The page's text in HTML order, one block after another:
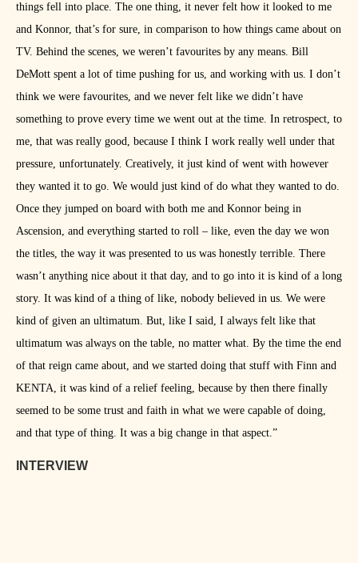
things fell into place. The one thing, it never felt how it looked to me
and Konnor, that’s for sure, in comparison to how things came about on
TV. Behind the scenes, we weren’t favourites by any means. Bill
DeMott spent a lot of time pushing for us, and working with us. I don’t
think we were favourites, and we never felt like we didn’t have
something to prove every time we went out at the time. In retrospect, to
me, that was really good, because I think I work really well under that
pressure, unfortunately. Creatively, it just kind of went with however
they wanted it to go. We would just kind of do what they wanted to do.
Once they jumped on board with both me and Konnor being in
Ascension, and everything started to roll – like, even the day we won
the titles, the way it was presented to us was honestly terrible. There
wasn’t anything nice about it that day, and to go into it is kind of a long
story. It was kind of a thing of like, nobody believed in us. We were
kind of given an ultimatum. But, like I said, I always felt like that
ultimatum was always on the table, no matter what. By the time the end
of that reign came about, and we started doing that stuff with Finn and
KENTA, it was kind of a relief feeling, because by then there finally
seemed to be some trust and faith in what we were capable of doing,
and that type of thing. It was a big change in that aspect.”
INTERVIEW